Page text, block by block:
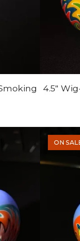
4.5"
ON